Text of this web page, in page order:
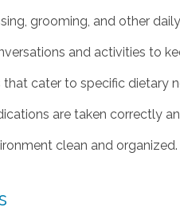
grooming, and other
and activities to
cater to specific dietary
are taken correctly
clean and organized.